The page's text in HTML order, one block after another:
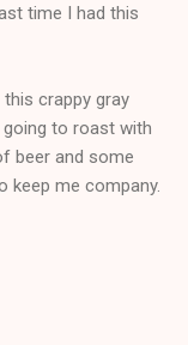
time I had this
crappy gray
to roast with
beer and some
keep me company.